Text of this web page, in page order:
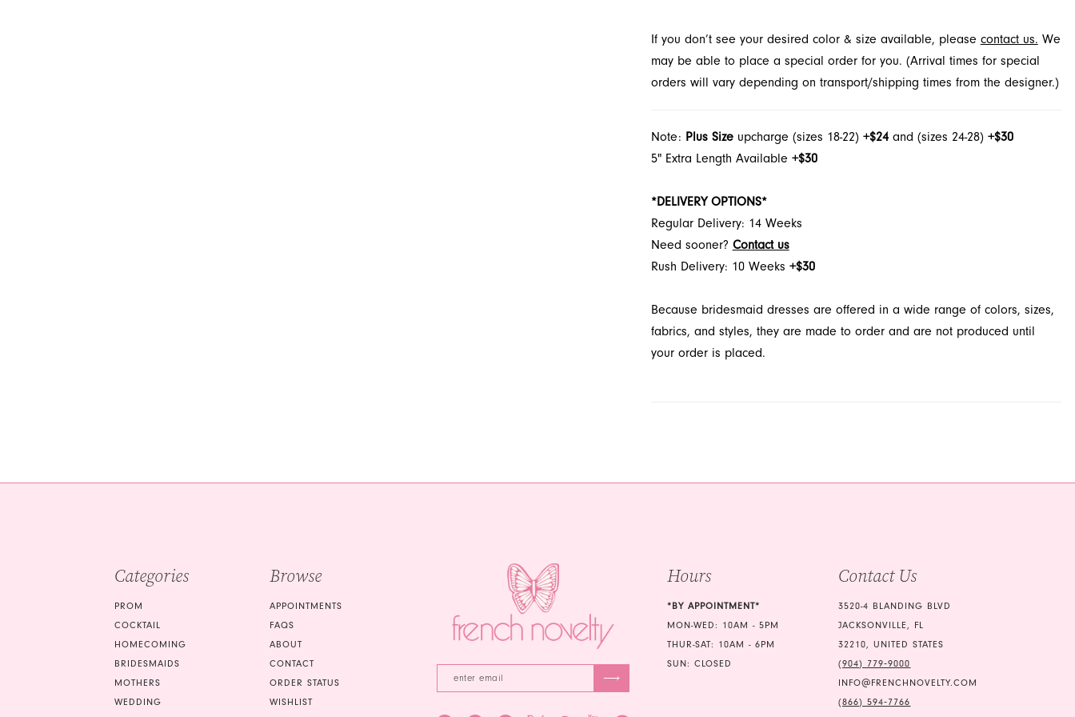
If you don’t see your desired color & size available, please contact us. We
may be able to place a special order for you. (Arrival times for special
orders will vary depending on transport/shipping times from the designer.)
Note: Plus Sizeupcharge (sizes 18-22) +$24 and (sizes 24-28) +$30
5" Extra Length Available +$30
*DELIVERY OPTIONS*
Regular Delivery: 14 Weeks
Need sooner? Contact us
Rush Delivery: 10 Weeks +$30
Because bridesmaid dresses are offered in a wide range of colors, sizes,
fabrics, and styles, they are made to order and are not produced until
your order is placed.
Categories
PROM
COCKTAIL
HOMECOMING
BRIDESMAIDS
MOTHERS
WEDDING
Browse
APPOINTMENTS
FAQS
ABOUT
CONTACT
ORDER STATUS
WISHLIST
Hours
*BY APPOINTMENT*
MON-WED: 10AM - 5PM
THUR-SAT: 10AM - 6PM
SUN: CLOSED
Contact Us
3520-4 BLANDING BLVD
JACKSONVILLE, FL
32210, UNITED STATES
(904) 779‑9000
INFO@FRENCHNOVELTY.COM
(866) 594‑7766